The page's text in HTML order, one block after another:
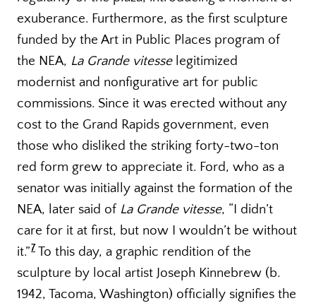
exuberance. Furthermore, as the first sculpture
funded by the Art in Public Places program of
the NEA, La Grande vitesse legitimized
modernist and nonfigurative art for public
commissions. Since it was erected without any
cost to the Grand Rapids government, even
those who disliked the striking forty-two-ton
red form grew to appreciate it. Ford, who as a
senator was initially against the formation of the
NEA, later said of La Grande vitesse, “I didn’t
care for it at first, but now I wouldn’t be without
it.”7 To this day, a graphic rendition of the
sculpture by local artist Joseph Kinnebrew (b.
1942, Tacoma, Washington) officially signifies the